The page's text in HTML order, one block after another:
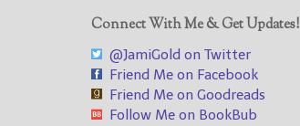
Connect With Me & Get Updates!
@JamiGold on Twitter
Friend Me on Facebook
Friend Me on Goodreads
Follow Me on BookBub